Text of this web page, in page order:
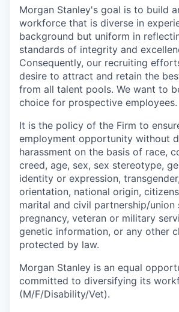
Morgan Stanley's goal is to build
workforce that is diverse in
background but uniform in
standards of integrity and
Consequently, our recruiting
desire to attract and retain the
from all talent pools. We want to
choice for prospective employees.
It is the policy of the Firm to
employment opportunity without
harassment on the basis of race,
creed, age, sex, sex stereotype,
identity or expression,
orientation, national origin,
marital and civil partnership/union
pregnancy, veteran or military
genetic information, or any other
protected by law.
Morgan Stanley is an equal
committed to diversifying its
(M/F/Disability/Vet).